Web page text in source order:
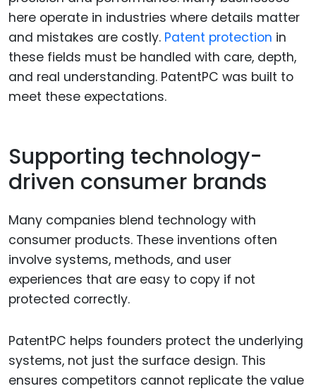
here operate in industries where details matter
and mistakes are costly. Patent protection in
these fields must be handled with care, depth,
and real understanding. PatentPC was built to
meet these expectations.
Supporting technology-
driven consumer brands
Many companies blend technology with
consumer products. These inventions often
involve systems, methods, and user
experiences that are easy to copy if not
protected correctly.
PatentPC helps founders protect the underlying
systems, not just the surface design. This
ensures competitors cannot replicate the value